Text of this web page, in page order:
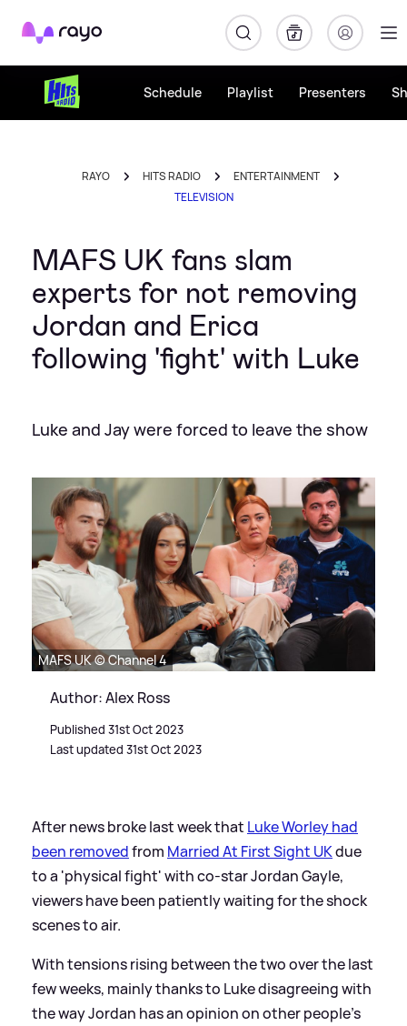
Rayo
Schedule Playlist Presenters
RAYO HITS RADIO
ENTERTAINMENT
TELEVISION
MAFS UK fans slam
experts for not removing
Jordan and Erica
following 'fight' with Luke
Luke and Jay were forced to leave the show
MAFS UK © Channel 4
Author: Alex Ross
Published 31st Oct 2023
Last updated 31st Oct 2023
After news broke last week that Luke Worley had
been removedfrom Married At First Sight UKdue
to a 'physical fight' with co-star Jordan Gayle,
viewers have been patiently waiting for the shock
scenes to air.
With tensions rising between the two over the last
few weeks, mainly thanks to Luke disagreeing with
the way Jordan has an opinion on other people's